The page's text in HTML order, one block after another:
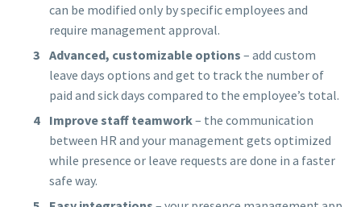
can be modified only by specific employees and
require management approval.
Advanced, customizable options – add custom
leave days options and get to track the number of
paid and sick days compared to the employee’s total.
Improve staff teamwork– the communication
between HR and your management gets optimized
while presence or leave requests are done in a faster
safe way.